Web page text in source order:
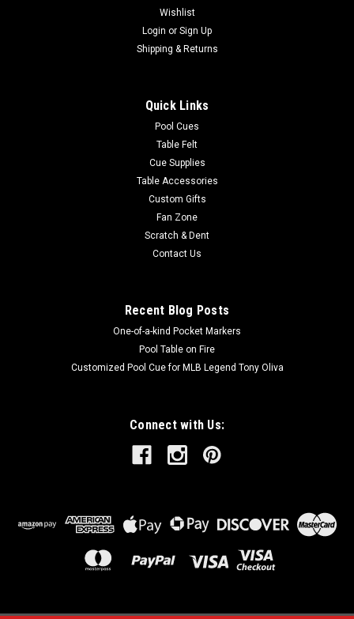
Seascapes at Night 42” Billiard Lamp –
light is meticulously crafted with digitally printed backlit
acrylic panels, adding a unique flair to any space. Made in the
ADD TO CART
Wishlist
Login or Sign Up
Shipping & Returns
Quick Links
Pool Cues
Table Felt
Cue Supplies
Table Accessories
Custom Gifts
Fan Zone
Scratch & Dent
Contact Us
Recent Blog Posts
One-of-a-kind Pocket Markers
Pool Table on Fire
Customized Pool Cue for MLB Legend Tony Oliva
Connect with Us: